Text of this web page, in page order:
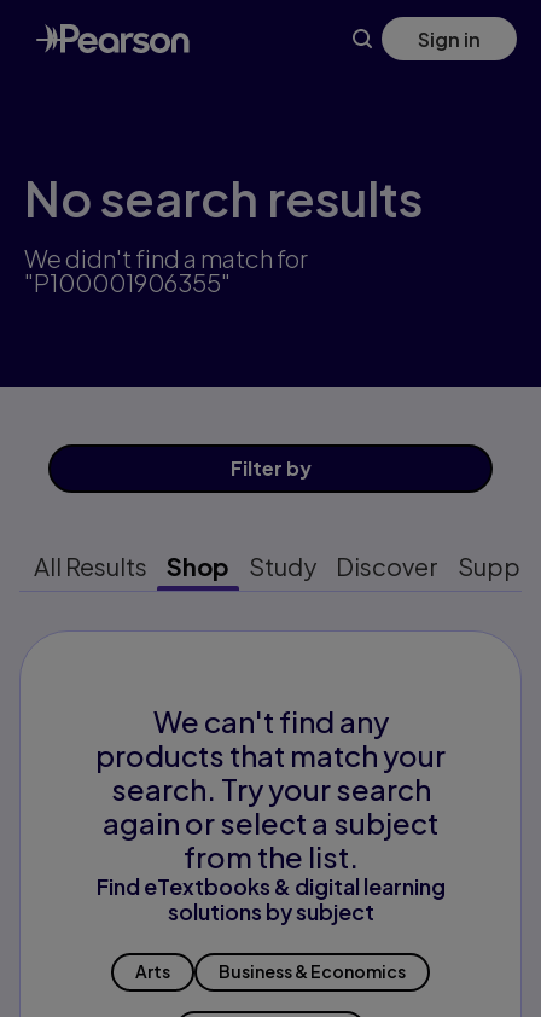
Skip
to
main
Sign in
No search results
We didn't find a match for
"P100001906355"
Filter by
All Results Shop Study Discover
We can't find any
products that match your
search. Try your search
again or select a subject
from the list.
Find eTextbooks & digital learning
solutions by subject
Arts Business & Economics